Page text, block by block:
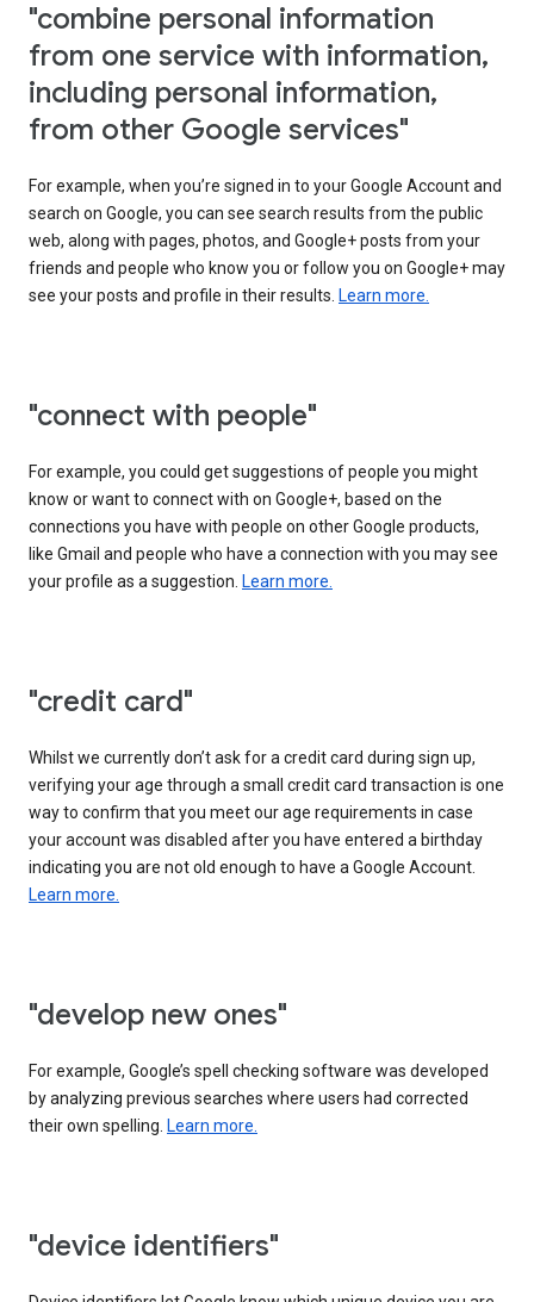
"combine personal information
from one service with information,
including personal information,
from other Google services"
For example, when you’re signed in to your Google Account and
search on Google, you can see search results from the public
web, along with pages, photos, and Google+ posts from your
friends and people who know you or follow you on Google+ may
see your posts and profile in their results. Learn more.
"connect with people"
For example, you could get suggestions of people you might
know or want to connect with on Google+, based on the
connections you have with people on other Google products,
like Gmail and people who have a connection with you may see
your profile as a suggestion. Learn more.
"credit card"
Whilst we currently don’t ask for a credit card during sign up,
verifying your age through a small credit card transaction is one
way to confirm that you meet our age requirements in case
your account was disabled after you have entered a birthday
indicating you are not old enough to have a Google Account.
Learn more.
"develop new ones"
For example, Google’s spell checking software was developed
by analyzing previous searches where users had corrected
their own spelling. Learn more.
"device identifiers"